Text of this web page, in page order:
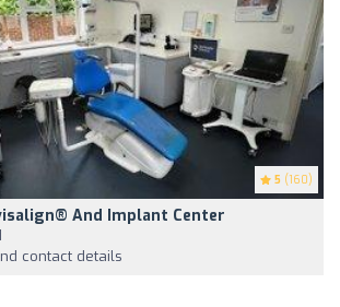
5 (160)
And Implant Center
contact details